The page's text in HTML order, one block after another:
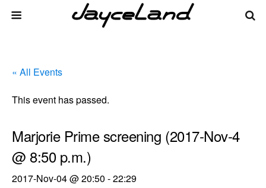
« All Events
This event has passed.
Marjorie Prime screening (2017-Nov-4
@ 8:50 p.m.)
2017-Nov-04 @ 20:50 -22:29